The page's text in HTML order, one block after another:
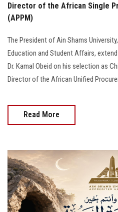
Director of the African Single
(APPM)
The President of Ain Shams
Education and Student Affairs,
Dr. Kamal Obeid on his selection as
Director of the African Unified
Read More